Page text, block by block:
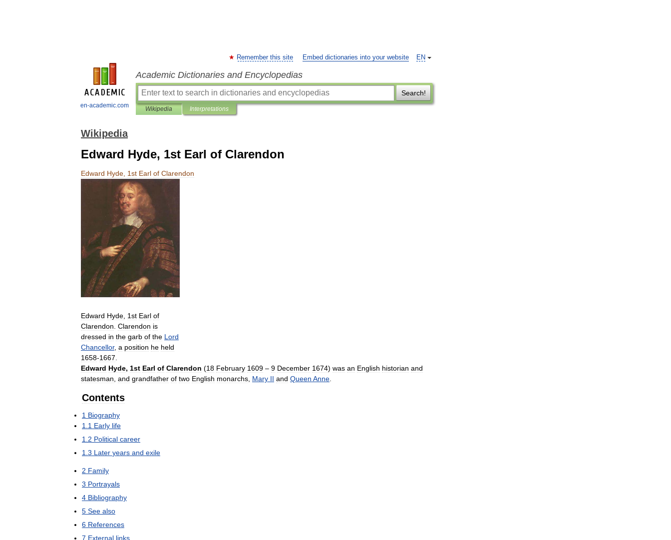
en-academic.com
EN
Remember this site Embed dictionaries into your website
Academic Dictionaries and Encyclopedias
Search!
Wikipedia Interpretations
Wikipedia
Edward Hyde, 1st Earl of Clarendon
Edward Hyde 1st Earl of Clarendon
Edward Hyde 1st Earl of
Clarendon Clarendon is
dressed in the garb of the Lord
Chancellor, a position he held
1658-1667
Edward Hyde, 1st Earl of Clarendon (18 February 1609 – 9 December 1674) was an English historian and
statesman and grandfather of two English monarchs Mary II and Queen Anne
Contents
1 Biography
1 1 Early life
1 2 Political career
1 3 Later years and exile
2 Family
3 Portrayals
4 Bibliography
5 See also
6 References
7 External links